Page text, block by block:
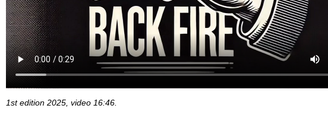
1st edition 2025, video 16:46.